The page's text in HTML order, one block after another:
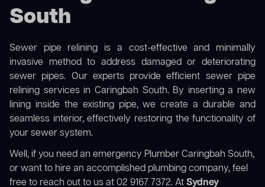
South
Sewer pipe relining is a cost-effective and minimally
invasive method to address damaged or deteriorating
sewer pipes. Our experts provide efficient sewer pipe
relining services in Caringbah South. By inserting a new
lining inside the existing pipe, we create a durable and
seamless interior, effectively restoring the functionality of
your sewer system.
Well, if you need an emergency Plumber Caringbah South,
or want to hire an accomplished plumbing company, feel
free to reach out to us at 02 9167 7372. AtSydney